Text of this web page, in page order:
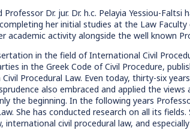
Professor Dr. jur. Dr. h.c. Pelayia Yessiou-
her initial studies at the Law
academic activity alongside the well known
in the field of International Civil
in the Greek Code of Civil Procedure,
Procedural Law. Even today, thirty-six
also embraced and applied the
the beginning. In the following years
She has conducted research on all its
international civil procedural law, and